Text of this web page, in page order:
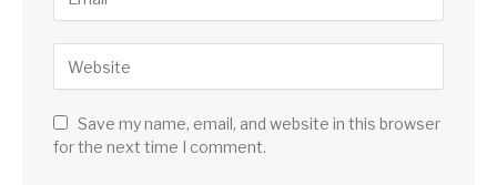
Save my name, email, and website in this browser
for the next time I comment.